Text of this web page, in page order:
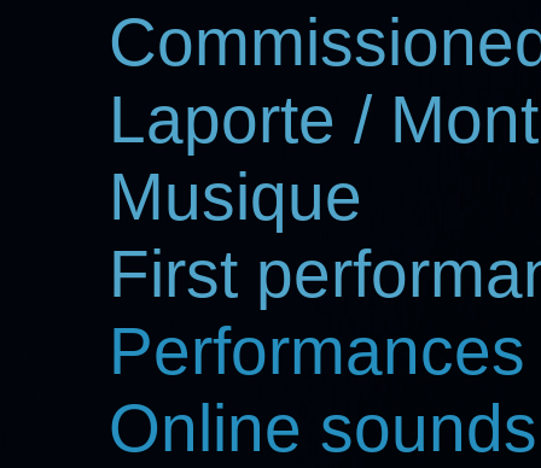
Laporte /
Musique
First
Performances
Online